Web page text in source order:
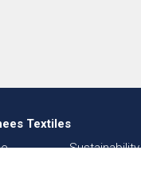
Textiles
Sustainability